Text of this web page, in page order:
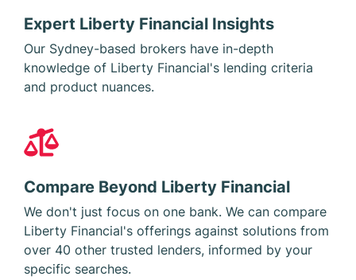
Expert Liberty Financial Insights
Our Sydney-based brokers have in-depth
knowledge of Liberty Financial's lending criteria
and product nuances.
Compare Beyond Liberty Financial
We don't just focus on one bank. We can compare
Liberty Financial's offerings against solutions from
over 40 other trusted lenders, informed by your
specific searches.